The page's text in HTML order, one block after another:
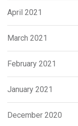
April 2021
March 2021
February 2021
January 2021
December 2020